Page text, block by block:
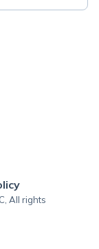
All rights